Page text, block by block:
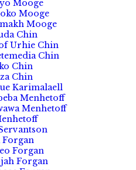
Mooge
Mooge
Mooge
Chin
Urhie Chin
Chin
Chin
Chin
Karimalaell
Menhetoff
Menhetoff
Forgan
Forgan
Forgan